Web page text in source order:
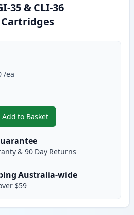
35 & CLI-36
/ea
Add to Basket
,2 Pack Canon PGI-35 & CLI-
& 90 Day Returns
Australia-wide
$59